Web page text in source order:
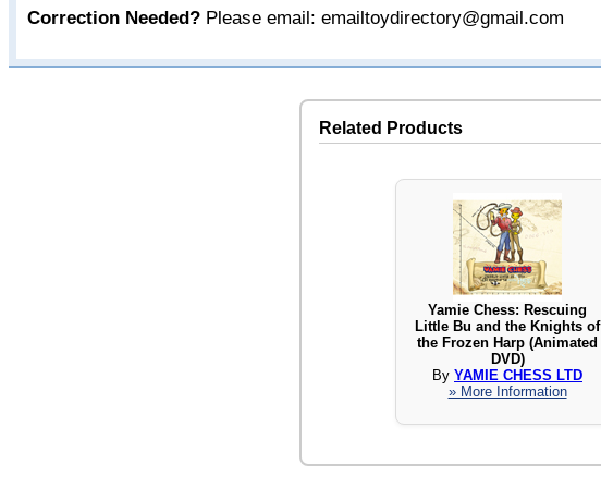
Correction Needed? Please email: emailtoydirectory@gmail.com
Related Products
Yamie Chess: Rescuing
Little Bu and the Knights of
the Frozen Harp (Animated
DVD)
By YAMIE CHESS LTD
» More Information